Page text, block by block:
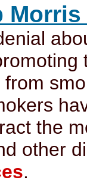
the
other
.